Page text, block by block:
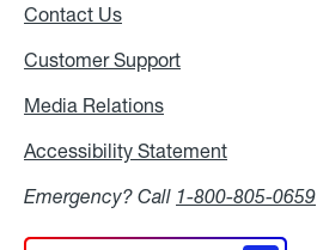
Contact Us
Customer Support
Media Relations
Accessibility Statement
Emergency? Call 1-800-805-0659